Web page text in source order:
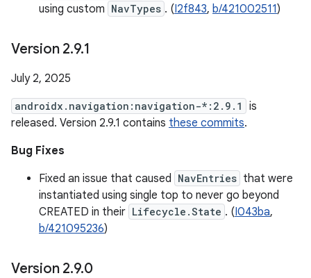
using custom NavTypes . (I2f843, b/421002511)
Version 2.9.1
July 2, 2025
androidx.navigation:navigation-*:2.9.1
is
released. Version 2.9.1 contains these commits.
Bug Fixes
Fixed an issue that caused NavEntries that were
instantiated using single top to never go beyond
CREATED in their Lifecycle.State . (I043ba,
b/421095236)
Version 2.9.0